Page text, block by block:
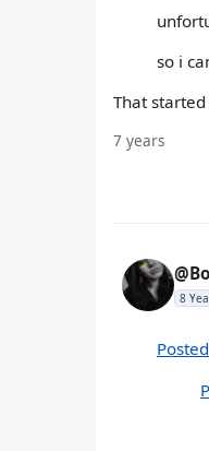
so i
That
7 years
8